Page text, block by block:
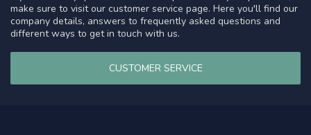
make sure to visit our customer service page. Here you'll find our
company details, answers to frequently asked questions and
different ways to get in touch with us.
CUSTOMER SERVICE